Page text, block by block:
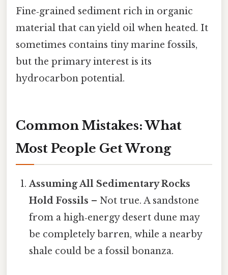
Fine‑grained sediment rich in organic
material that can yield oil when heated. It
sometimes contains tiny marine fossils,
but the primary interest is its
hydrocarbon potential.
Common Mistakes: What
Most People Get Wrong
Assuming All Sedimentary Rocks
Hold Fossils – Not true. A sandstone
from a high‑energy desert dune may
be completely barren, while a nearby
shale could be a fossil bonanza.